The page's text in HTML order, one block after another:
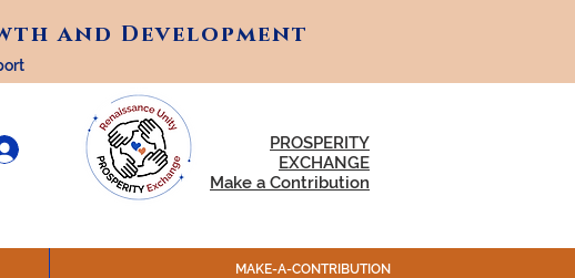
and Development
and Development
PROSPERITY
EXCHANGE
Make a Contribution
MAKE-A-CONTRIBUTION